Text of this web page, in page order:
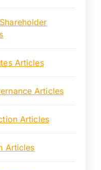
Articles
Articles
Articles
Articles